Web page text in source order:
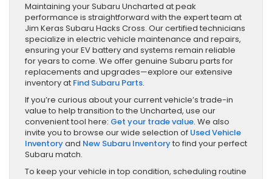
Maintaining your Subaru Uncharted at peak
performance is straightforward with the expert team at
Jim Keras Subaru Hacks Cross. Our certified technicians
specialize in electric vehicle maintenance and repairs,
ensuring your EV battery and systems remain reliable
for years to come. We offer genuine Subaru parts for
replacements and upgrades—explore our extensive
inventory at Find Subaru Parts.
If you’re curious about your current vehicle’s trade-in
value to help transition to the Uncharted, use our
convenient tool here: Get your trade value. We also
invite you to browse our wide selection of Used Vehicle
Inventoryand New Subaru Inventoryto find your perfect
Subaru match.
To keep your vehicle in top condition, scheduling routine